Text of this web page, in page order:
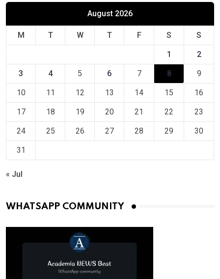
August 2026
M T W T F S S
1 2
3 4 5 6 7 8 9
10 11 12 13 14 15 16
17 18 19 20 21 22 23
24 25 26 27 28 29 30
31
« Jul
WHATSAPP COMMUNITY